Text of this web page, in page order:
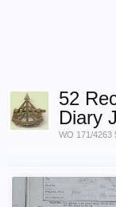
52
Diary
WO 171/4263